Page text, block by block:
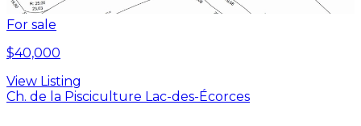
For sale
$40,000
View Listing
Ch. de la Pisciculture Lac-des-Écorces